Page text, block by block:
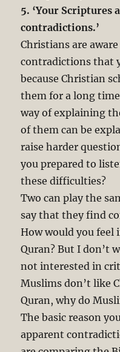
5. ‘Your Scriptures
contradictions.’
Christians are
contradictions that
because Christian
them for a long
way of explaining
of them can be
raise harder
you prepared to
these difficulties?
Two can play the
say that they find
How would you feel
Quran? But I don’t
not interested in
Muslims don’t like
Quran, why do
The basic reason
apparent